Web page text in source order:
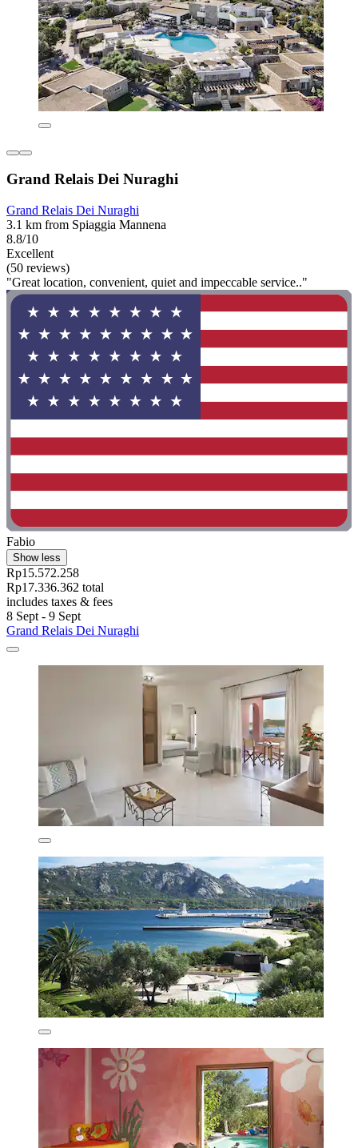
Grand Relais Dei Nuraghi
Grand Relais Dei Nuraghi
3.1 km from Spiaggia Mannena
8.8/10
Excellent
(50 reviews)
"Great location, convenient, quiet and impeccable service.."
Fabio
Show less
Rp15.572.258
Rp17.336.362 total
includes taxes & fees
8 Sept - 9 Sept
Grand Relais Dei Nuraghi